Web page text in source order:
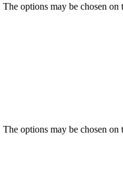
options may be chosen on
options may be chosen on